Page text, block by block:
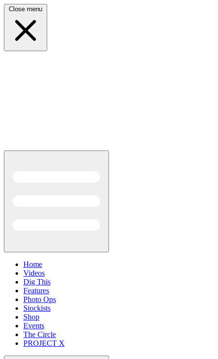
Close menu
Home
Videos
Dig This
Features
Photo Ops
Stockists
Shop
Events
The Circle
PROJECT X